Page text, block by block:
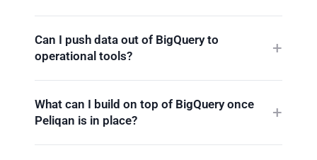
Can I push data out of BigQuery to
operational tools?
What can I build on top of BigQuery once
Peliqan is in place?